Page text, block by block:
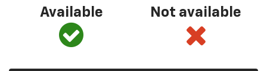
Available Not available